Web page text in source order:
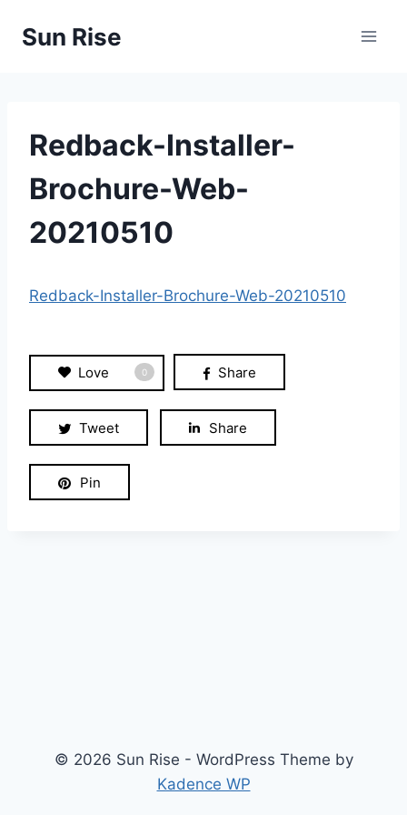
Sun Rise
Redback-Installer-
Brochure-Web-
20210510
Redback-Installer-Brochure-Web-20210510
Love 0 Share
Tweet Share
Pin
© 2026 Sun Rise - WordPress Theme by
Kadence WP